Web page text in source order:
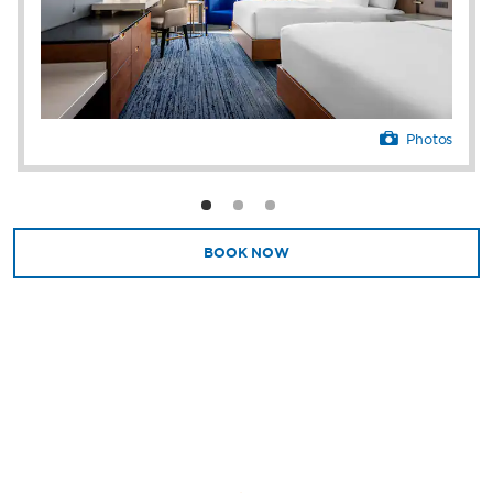
and modern essentials like free high-speed
WiFi and a flat-screen HDTV.
With 40,000 square feet of meeting and
convention space along with delicious
catering, cutting-edge audiovisual equipment,
to host professional gatherings of any kind
for up to 2,915 conference guests or 2,300
banquet guests. Perks like free parking, EV
chargers, a business center, and Caesars
Photos
BOOK NOW